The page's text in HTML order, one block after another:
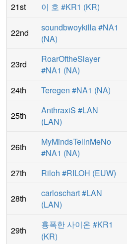
21st 이 호 #KR1 (KR)
22nd
soundbwoykilla #NA1
(NA)
23rd
RoarOftheSlayer
#NA1 (NA)
24th Teregen #NA1 (NA)
25th
AnthraxiS #LAN
(LAN)
26th
MyMindsTellnMeNo
#NA1 (NA)
27th Riloh #RILOH (EUW)
28th
carloschart #LAN
(LAN)
29th
흉폭한 사이온 #KR1
(KR)